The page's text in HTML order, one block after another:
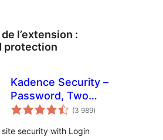
l’extension :
protection
Kadence Security –
Password, Two
Factor
Brute Force
(3 989notes
en
)
security with Login